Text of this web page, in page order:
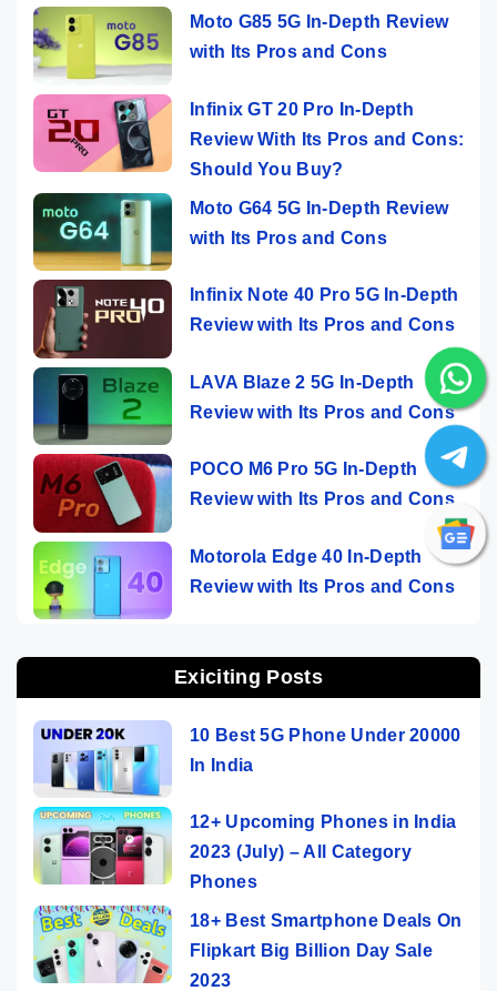
Moto G85 5G In-Depth Review
with Its Pros and Cons
Infinix GT 20 Pro In-Depth
Review With Its Pros and Cons:
Should You Buy?
Moto G64 5G In-Depth Review
with Its Pros and Cons
Infinix Note 40 Pro 5G In-Depth
Review with Its Pros and Cons
LAVA Blaze 2 5G In-Depth
Review with Its Pros and Cons
POCO M6 Pro 5G In-Depth
Review with Its Pros and Cons
Motorola Edge 40 In-Depth
Review with Its Pros and Cons
Exiciting Posts
10 Best 5G Phone Under 20000
In India
12+ Upcoming Phones in India
2023 (July) – All Category
Phones
18+ Best Smartphone Deals On
Flipkart Big Billion Day Sale
2023